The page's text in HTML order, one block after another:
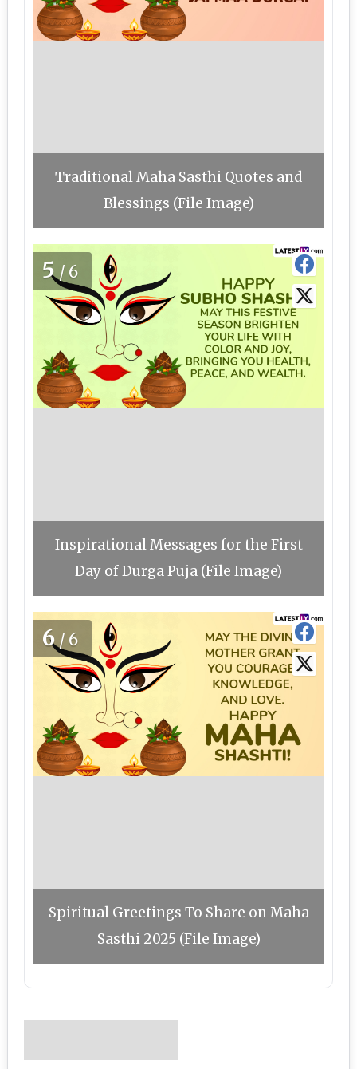
Traditional Maha Sasthi Quotes and
Blessings (File Image)
5/6
Inspirational Messages for the First
Day of Durga Puja (File Image)
6/6
Spiritual Greetings To Share on Maha
Sasthi 2025 (File Image)